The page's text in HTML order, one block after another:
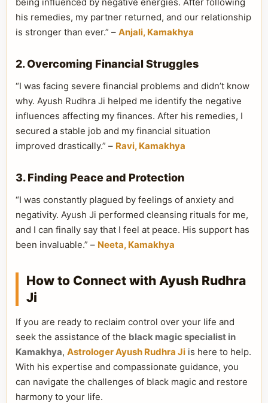
his remedies, my partner returned, and our relationship
is stronger than ever.” – Anjali, Kamakhya
2. Overcoming Financial Struggles
“I was facing severe financial problems and didn’t know
why. Ayush Rudhra Ji helped me identify the negative
influences affecting my finances. After his remedies, I
secured a stable job and my financial situation
improved drastically.” – Ravi, Kamakhya
3. Finding Peace and Protection
“I was constantly plagued by feelings of anxiety and
negativity. Ayush Ji performed cleansing rituals for me,
and I can finally say that I feel at peace. His support has
been invaluable.” – Neeta, Kamakhya
How to Connect with Ayush Rudhra
Ji
If you are ready to reclaim control over your life and
seek the assistance of the black magic specialist in
Kamakhya, Astrologer Ayush Rudhra Ji is here to help.
With his expertise and compassionate guidance, you
can navigate the challenges of black magic and restore
harmony to your life.